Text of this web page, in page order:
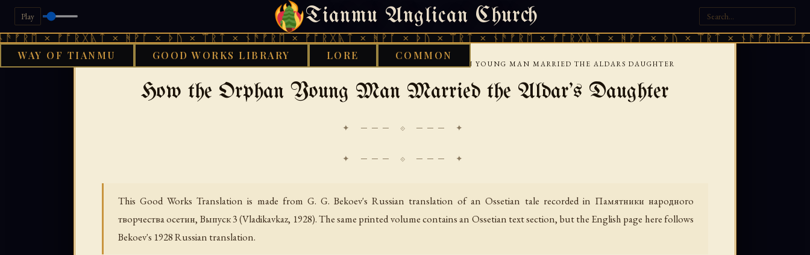
Play Tianmu Anglican Church
ᚠᚩᚱᚷᚣᛏ × ᚻᚹᚪ × ᚦᚢ × ᛠᚱᛏ × ᚾᚫᚠᚱᛖ × ᚠᚩᚱᚷᚣᛏ × ᚻᚹᚪ × ᚦᚢ × ᛠᚱᛏ × ᚾᚫᚠᚱᛖ × ᚠᚩᚱᚷᚣᛏ × ᚻᚹᚪ × ᚦᚢ × ᛠᚱᛏ × ᚾᚫᚠᚱᛖ ×
WAY OF TIANMU GOOD WORKS LIBRARY LORE COMMON
FRIDAY, AUGUST 7, 2026 · 天火 · TIANMU.ORG
HOW THE ORPHAN YOUNG MAN MARRIED THE ALDARS DAUGHTER
How the Orphan Young Man Married the Aldar's Daughter
✦ ─── ⟐ ─── ✦
This Good Works Translation is made from G. G. Bekoev's Russian translation of an Ossetian tale recorded in Памятники народного
творчества осетин, Выпуск 3(Vladikavkaz, 1928). The same printed volume contains an Ossetian text section, but the English page here follows
Bekoev's 1928 Russian translation.